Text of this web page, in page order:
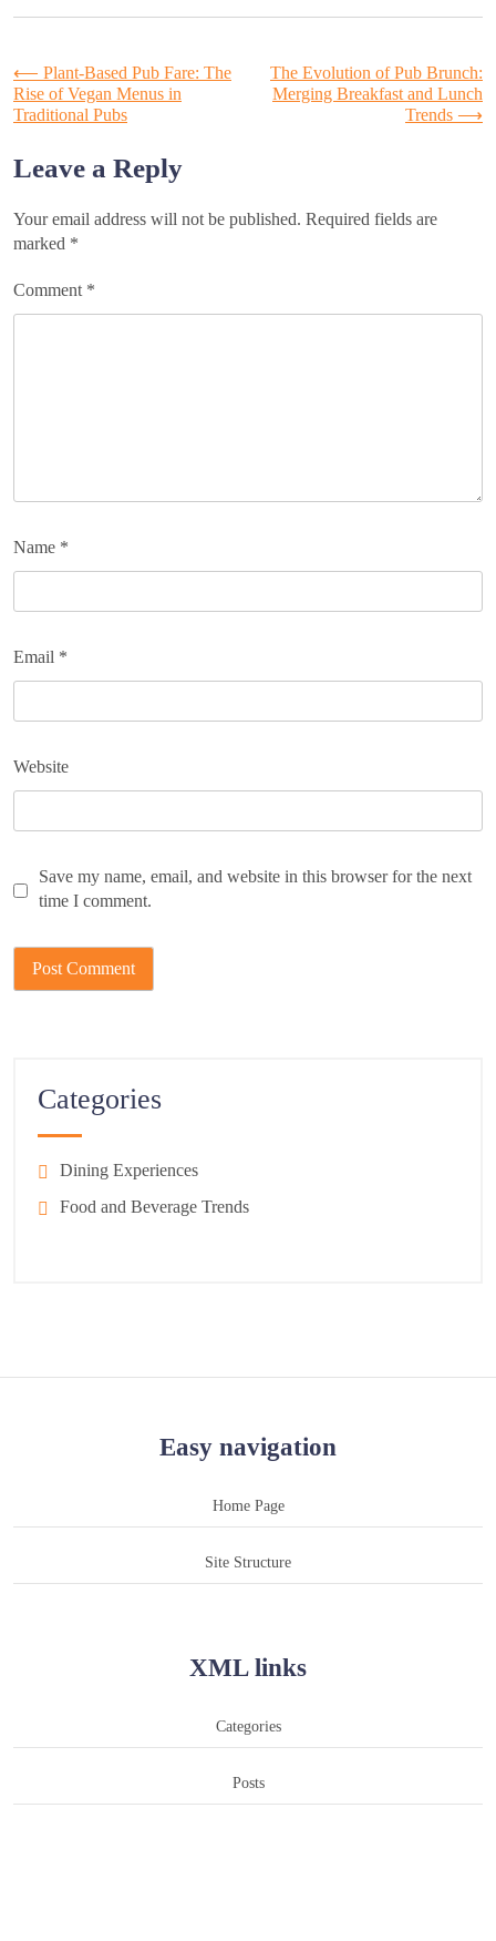
Post
navigation
⟵ Plant-Based Pub Fare: The
Rise of Vegan Menus in
Traditional Pubs
The Evolution of Pub Brunch:
Merging Breakfast and Lunch
Trends ⟶
Leave a Reply
Your email address will not be published. Required fields are
marked *
Comment *
Name *
Email *
Website
Save my name, email, and website in this browser for the next
time I comment.
Categories
Dining Experiences
Food and Beverage Trends
Easy navigation
Home Page
Site Structure
XML links
Categories
Posts